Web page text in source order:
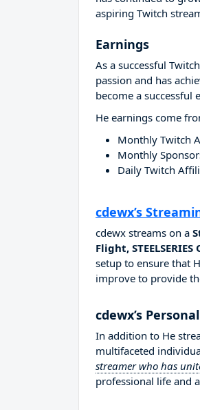
aspiring Twitch
Earnings
As a successful
passion and has
become a
He earnings come
Monthly Twitch
Monthly
Daily Twitch
cdewx’s
cdewx streams on a
Flight,
setup to ensure that
improve to provide
cdewx’s
In addition to He
multifaceted
streamer who has
professional life and